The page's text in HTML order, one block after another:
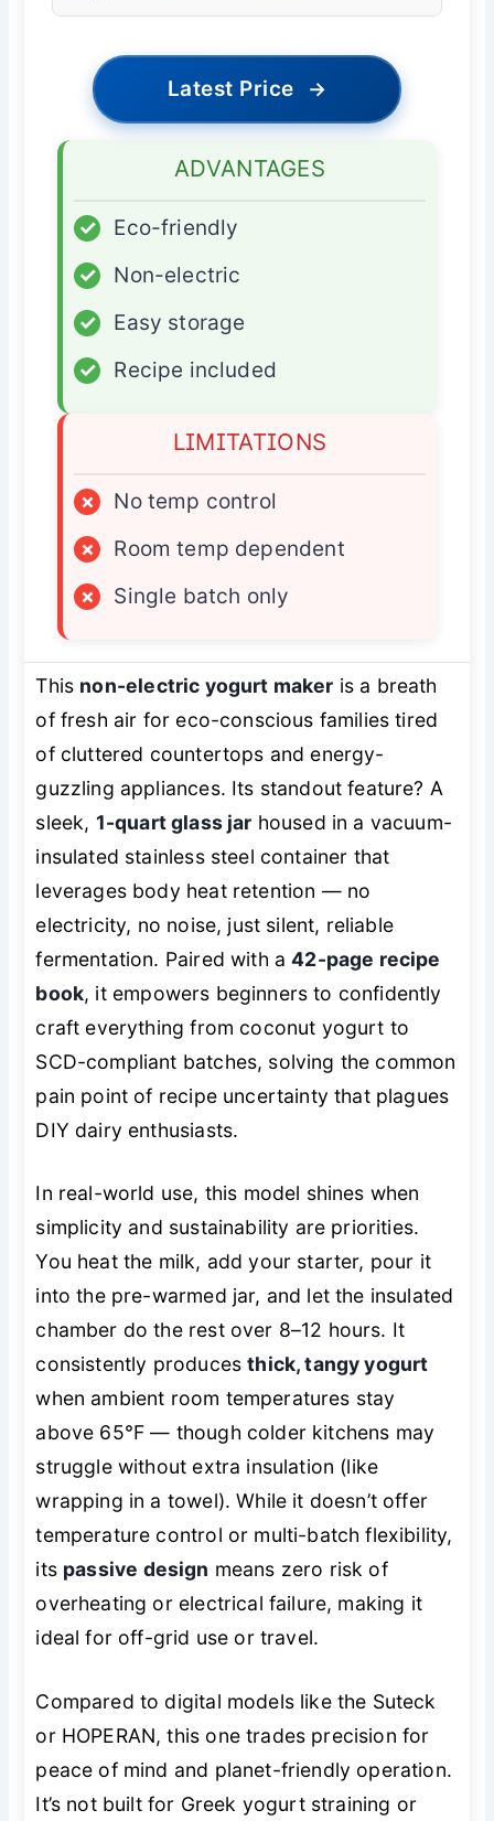
Latest Price →
ADVANTAGES
✓
Eco-friendly
✓
Non-electric
✓
Easy storage
✓
Recipe included
LIMITATIONS
×
No temp control
×
Room temp dependent
×
Single batch only
This non-electric yogurt maker is a breath
of fresh air for eco-conscious families tired
of cluttered countertops and energy-
guzzling appliances. Its standout feature? A
sleek, 1-quart glass jar housed in a vacuum-
insulated stainless steel container that
leverages body heat retention — no
electricity, no noise, just silent, reliable
fermentation. Paired with a42-page recipe
book, it empowers beginners to confidently
craft everything from coconut yogurt to
SCD-compliant batches, solving the common
pain point of recipe uncertainty that plagues
DIY dairy enthusiasts.
In real-world use, this model shines when
simplicity and sustainability are priorities.
You heat the milk, add your starter, pour it
into the pre-warmed jar, and let the insulated
chamber do the rest over 8–12 hours. It
consistently producesthick, tangy yogurt
when ambient room temperatures stay
above 65°F — though colder kitchens may
struggle without extra insulation (like
wrapping in a towel). While it doesn’t offer
temperature control or multi-batch flexibility,
its passive design means zero risk of
overheating or electrical failure, making it
ideal for off-grid use or travel.
Compared to digital models like the Suteck
or HOPERAN, this one trades precision for
peace of mind and planet-friendly operation.
It’s not built for Greek yogurt straining or